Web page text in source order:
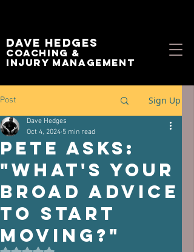
Dave Hedges
Coaching &
Injury management
Post Sign Up
Pete asks:
"What's your
broad advice
to start
moving?"
Dave Hedges
Oct 4, 2024 5 min read